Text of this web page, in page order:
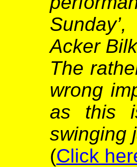
Acker
The
wrong
as this
swinging
(Click